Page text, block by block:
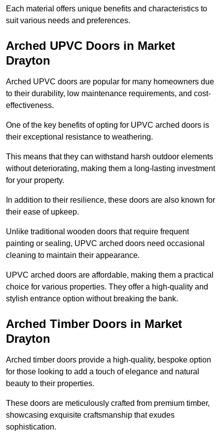
Each material offers unique benefits and characteristics to
suit various needs and preferences.
Arched UPVC Doors in Market
Drayton
Arched UPVC doors are popular for many homeowners due
to their durability, low maintenance requirements, and cost-
effectiveness.
One of the key benefits of opting for UPVC arched doors is
their exceptional resistance to weathering.
This means that they can withstand harsh outdoor elements
without deteriorating, making them a long-lasting investment
for your property.
In addition to their resilience, these doors are also known for
their ease of upkeep.
Unlike traditional wooden doors that require frequent
painting or sealing, UPVC arched doors need occasional
cleaning to maintain their appearance.
UPVC arched doors are affordable, making them a practical
choice for various properties. They offer a high-quality and
stylish entrance option without breaking the bank.
Arched Timber Doors in Market
Drayton
Arched timber doors provide a high-quality, bespoke option
for those looking to add a touch of elegance and natural
beauty to their properties.
These doors are meticulously crafted from premium timber,
showcasing exquisite craftsmanship that exudes
sophistication.